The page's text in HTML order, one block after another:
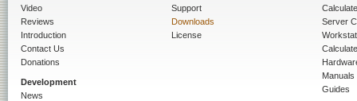
Video
Reviews
Introduction
Contact Us
Donations
Development
News
Support
Downloads
License
Server
Manuals
Guides